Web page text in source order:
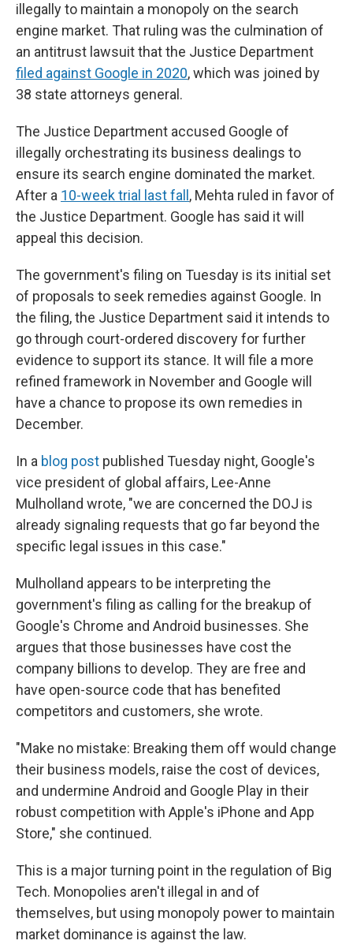
illegally to maintain a monopoly on the search
engine market. That ruling was the culmination of
an antitrust lawsuit that the Justice Department
filed against Google in 2020, which was joined by
38 state attorneys general.
The Justice Department accused Google of
illegally orchestrating its business dealings to
ensure its search engine dominated the market.
After a 10-week trial last fall , Mehta ruled in favor of
the Justice Department. Google has said it will
appeal this decision.
The government's filing on Tuesday is its initial set
of proposals to seek remedies against Google. In
the filing, the Justice Department said it intends to
go through court-ordered discovery for further
evidence to support its stance. It will file a more
refined framework in November and Google will
have a chance to propose its own remedies in
December.
In a blog post published Tuesday night, Google's
vice president of global affairs, Lee-Anne
Mulholland wrote, "we are concerned the DOJ is
already signaling requests that go far beyond the
specific legal issues in this case."
Mulholland appears to be interpreting the
government's filing as calling for the breakup of
Google's Chrome and Android businesses. She
argues that those businesses have cost the
company billions to develop. They are free and
have open-source code that has benefited
competitors and customers, she wrote.
"Make no mistake: Breaking them off would change
their business models, raise the cost of devices,
and undermine Android and Google Play in their
robust competition with Apple's iPhone and App
Store," she continued.
This is a major turning point in the regulation of Big
Tech. Monopolies aren't illegal in and of
themselves, but using monopoly power to maintain
market dominance is against the law.